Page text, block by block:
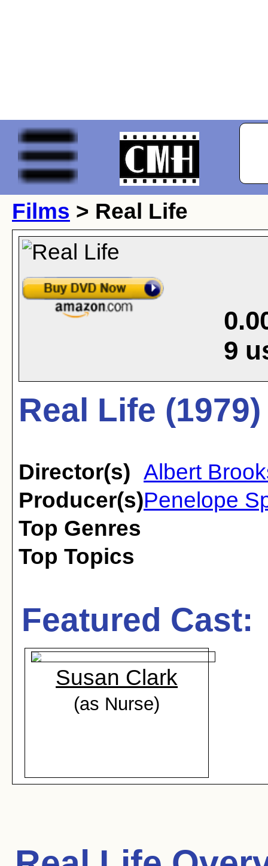
Films > Real Life
9
Real Life (1979)
Director(s) Albert
Producer(s)Penelope
Top Genres
Top Topics
Featured Cast:
Susan Clark
(as Nurse)